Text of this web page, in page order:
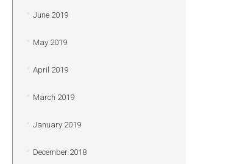
June 2019
May 2019
April 2019
March 2019
January 2019
December 2018